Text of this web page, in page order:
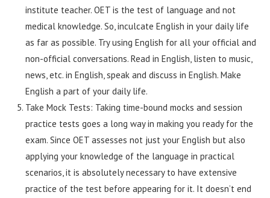
institute teacher. OET is the test of language and not
medical knowledge. So, inculcate English in your daily life
as far as possible. Try using English for all your official and
non-official conversations. Read in English, listen to music,
news, etc. in English, speak and discuss in English. Make
English a part of your daily life.
Take Mock Tests: Taking time-bound mocks and session
practice tests goes a long way in making you ready for the
exam. Since OET assesses not just your English but also
applying your knowledge of the language in practical
scenarios, it is absolutely necessary to have extensive
practice of the test before appearing for it. It doesn’t end